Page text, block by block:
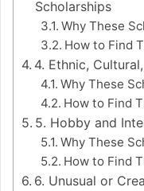
Scholarships
Why These
How to Find
4. Ethnic,
Why These
How to Find
5. Hobby and
Why These
How to Find
6. Unusual or